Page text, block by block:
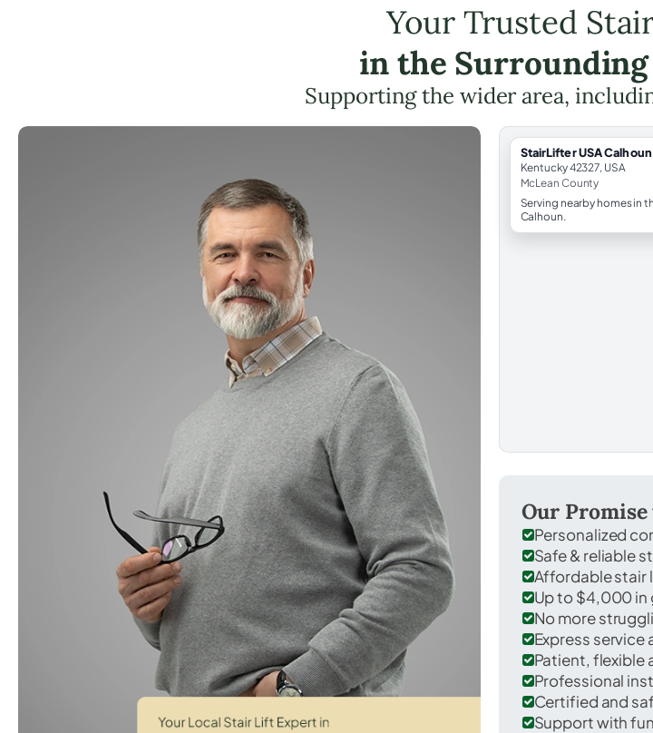
Your Trusted
in the
Supporting the wider area,
StairLifter USA Calhoun
Kentucky 42327, USA
McLean County
Serving nearby homes in
Calhoun.
Our Promise
Personalized
Safe & reliable
Affordable stair
Up to $4,000 in
No more
Express service
Patient, flexible
Professional
Certified and
Support with